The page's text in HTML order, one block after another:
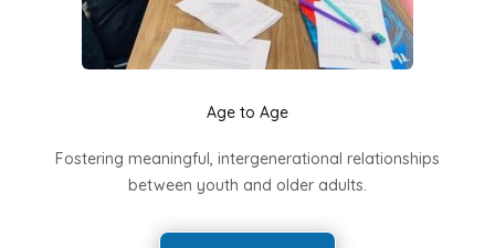
Age to Age
Fostering meaningful, intergenerational relationships
between youth and older adults.